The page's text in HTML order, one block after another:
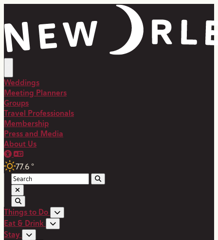
Weddings
Meeting Planners
Groups
Travel Professionals
Membership
Press and Media
About Us
77.6 °
Things to Do
Eat & Drink
Stay
top-anchor
top-anchor